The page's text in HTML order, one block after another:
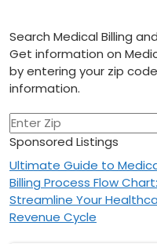
Search Medical Billing
Get information on
by entering your zip
information.
Sponsored Listings
Post
navigation
Ultimate Guide to
Billing Process Flow Chart:
Streamline Your
Revenue Cycle